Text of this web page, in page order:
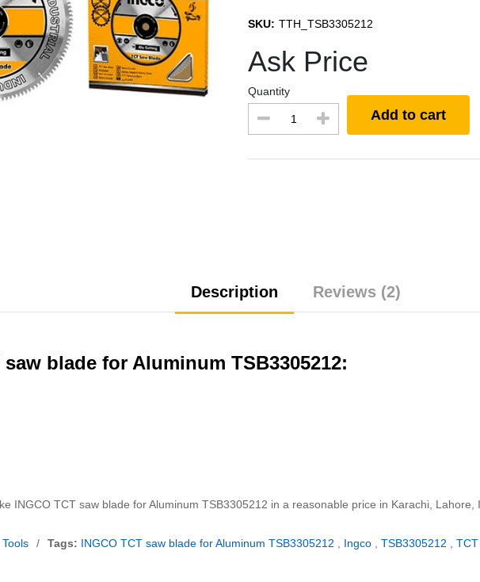
SKU: TTH_TSB3305212
Ask Price
Quantity
Add to cart
Description Reviews (2)
blade for Aluminum TSB3305212:
INGCO TCT saw blade for Aluminum TSB3305212 in a reasonable price in Karachi,
Tools / Tags: INGCO TCT saw blade for Aluminum TSB3305212 Ingco TSB3305212